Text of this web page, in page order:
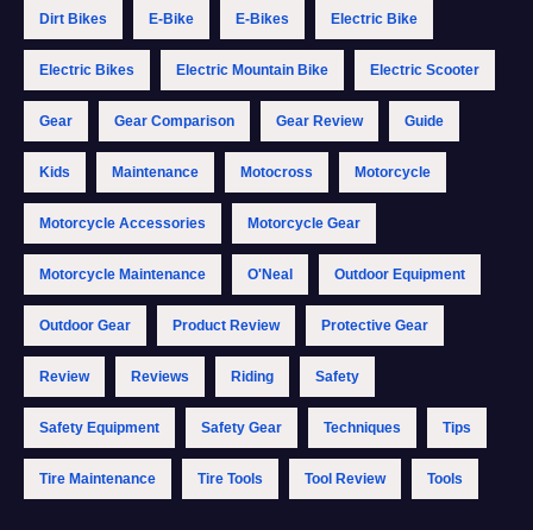
Dirt Bikes E-Bike E-Bikes Electric Bike
Electric Bikes Electric Mountain Bike Electric Scooter
Gear Gear Comparison Gear Review Guide
Kids Maintenance Motocross Motorcycle
Motorcycle Accessories Motorcycle Gear
Motorcycle Maintenance O'Neal Outdoor Equipment
Outdoor Gear Product Review Protective Gear
Review Reviews Riding Safety
Safety Equipment Safety Gear Techniques Tips
Tire Maintenance Tire Tools Tool Review Tools